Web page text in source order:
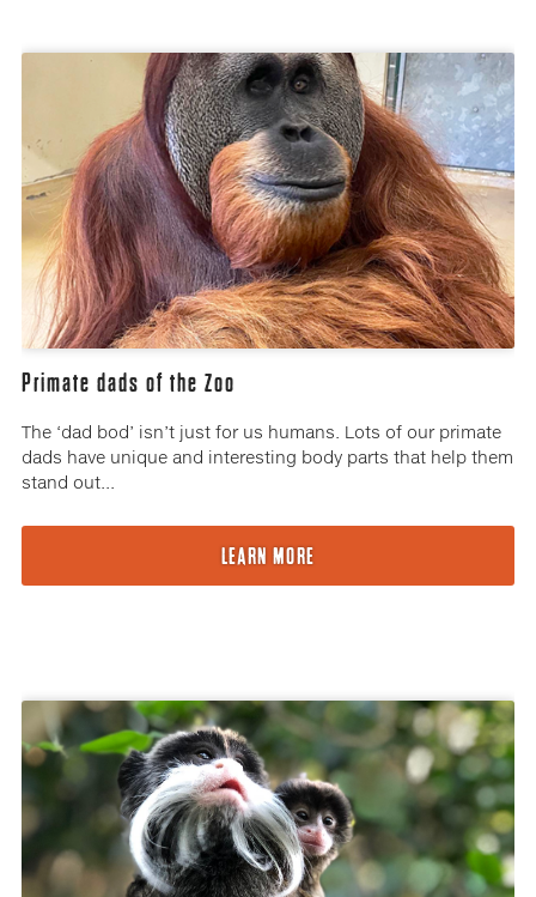
Primate dads of the Zoo
The ‘dad bod’ isn’t just for us humans. Lots of our primate
dads have unique and interesting body parts that help them
stand out...
LEARN MORE